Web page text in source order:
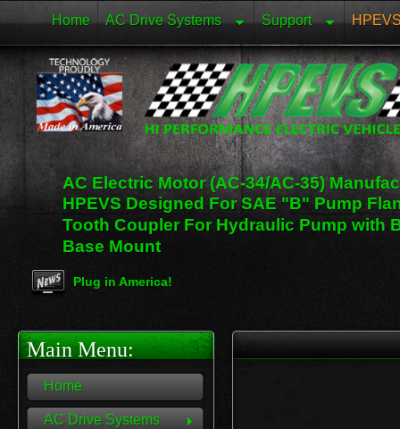
AC Electric Motor (AC-34/AC-35)
HPEVS Designed For SAE "B" Pump
Tooth Coupler For Hydraulic Pump with
Base Mount
Home AC Drive Systems Support
Looking for a Charging Station in the US! Just Click
Main Menu:
Home
AC Drive Systems